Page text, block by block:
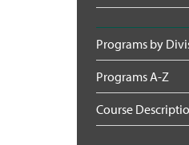
Programs by
Programs A-Z
Course